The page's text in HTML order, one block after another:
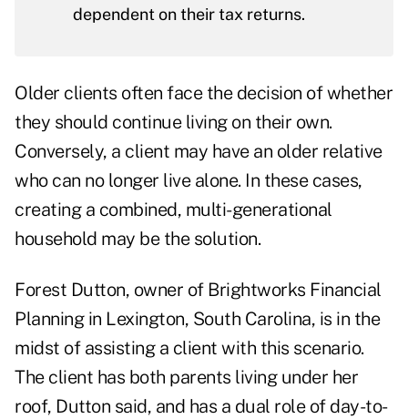
dependent on their tax returns.
Older clients often face the decision of whether
they should continue living on their own.
Conversely, a client may have an older relative
who can no longer live alone. In these cases,
creating a combined, multi-generational
household may be the solution.
Forest Dutton, owner of Brightworks Financial
Planningin Lexington, South Carolina, is in the
midst of assisting a client with this scenario.
The client has both parents living under her
roof, Dutton said, and has a dual role of day-to-